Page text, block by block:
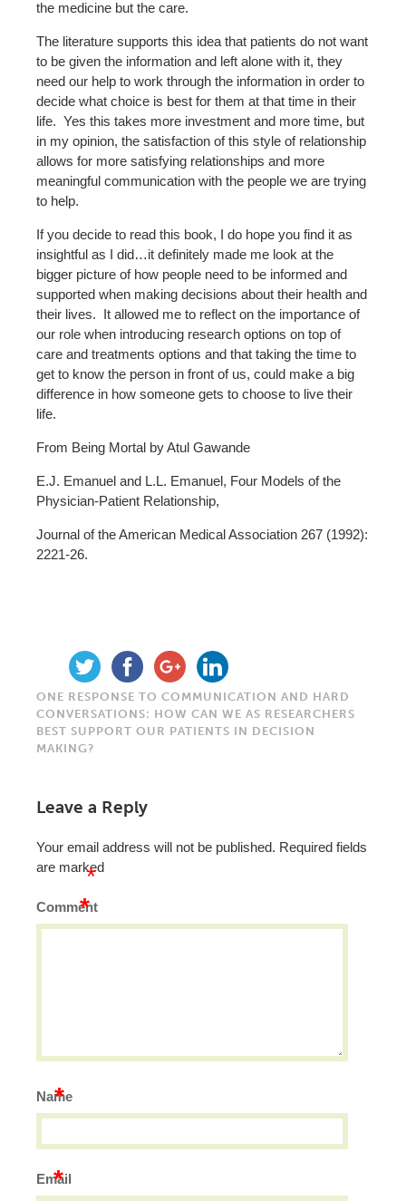
the medicine but the care.
The literature supports this idea that patients do not want
to be given the information and left alone with it, they
need our help to work through the information in order to
decide what choice is best for them at that time in their
life. Yes this takes more investment and more time, but
in my opinion, the satisfaction of this style of relationship
allows for more satisfying relationships and more
meaningful communication with the people we are trying
to help.
If you decide to read this book, I do hope you find it as
insightful as I did…it definitely made me look at the
bigger picture of how people need to be informed and
supported when making decisions about their health and
their lives. It allowed me to reflect on the importance of
our role when introducing research options on top of
care and treatments options and that taking the time to
get to know the person in front of us, could make a big
difference in how someone gets to choose to live their
life.
From Being Mortal by Atul Gawande
E.J. Emanuel and L.L. Emanuel, Four Models of the
Physician-Patient Relationship,
Journal of the American Medical Association 267 (1992):
2221-26.
ONE RESPONSE TO COMMUNICATION AND HARD
CONVERSATIONS: HOW CAN WE AS RESEARCHERS
BEST SUPPORT OUR PATIENTS IN DECISION
MAKING?
Leave a Reply
Your email address will not be published. Required fields
are marked
*
Comment
*
Name
*
Email
*